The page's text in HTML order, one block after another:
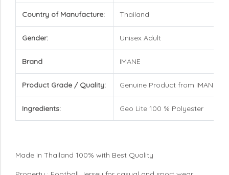
Country of Manufacture: Thailand
Gender: Unisex Adult
Brand IMANE
Product Grade / Quality: Genuine Product from IMANE
Ingredients: Geo Lite 100 % Polyester
Made in Thailand 100% with Best Quality